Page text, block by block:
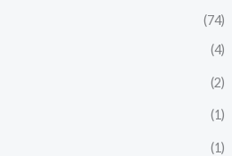
(74)
(4)
(2)
(1)
(1)